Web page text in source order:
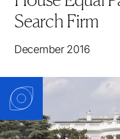
Search Firm
December 2016